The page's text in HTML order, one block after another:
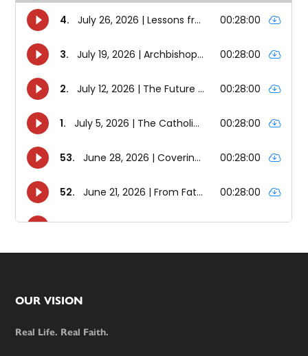
Footer
OUR VISION
Real Life. Real Faith.